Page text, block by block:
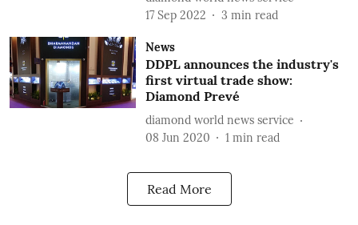
17 Sep 2022
3 min read
News
DDPL announces the industry's
first virtual trade show:
Diamond Prevé
diamond world news service
08 Jun 2020
1 min read
Read More